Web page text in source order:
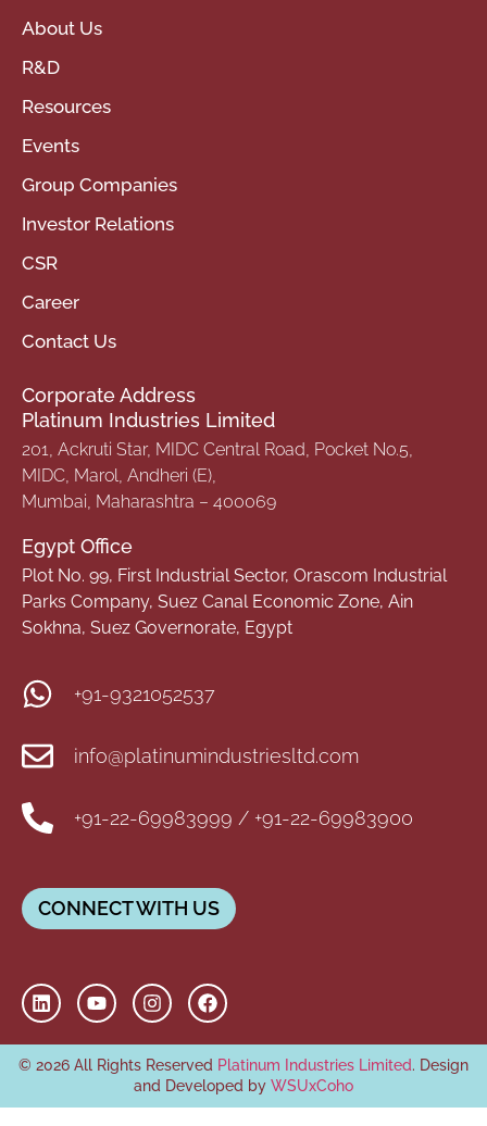
About Us
R&D
Resources
Events
Group Companies
Investor Relations
CSR
Career
Contact Us
Corporate Address
Platinum Industries Limited
201, Ackruti Star, MIDC Central Road, Pocket No.5,
MIDC, Marol, Andheri (E),
Mumbai, Maharashtra – 400069
Egypt Office
Plot No. 99, First Industrial Sector, Orascom Industrial
Parks Company, Suez Canal Economic Zone, Ain
Sokhna, Suez Governorate, Egypt
+91-9321052537
info@platinumindustriesltd.com
+91-22-69983999 / +91-22-69983900
CONNECT WITH US
© 2026 All Rights Reserved Platinum Industries Limited. Design
and Developed by WSUxCoho